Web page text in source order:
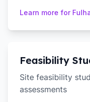
Learn more for
Feasibility
Site feasibility
assessments